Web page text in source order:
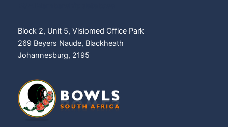
Block 2, Unit 5, Visiomed Office Park
269 Beyers Naude, Blackheath
Johannesburg, 2195